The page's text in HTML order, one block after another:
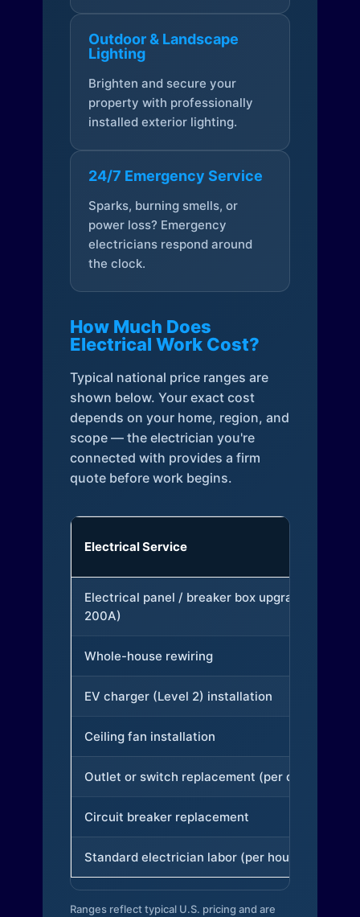
Outdoor & Landscape
Lighting
Brighten and secure your
property with professionally
installed exterior lighting.
24/7 Emergency Service
Sparks, burning smells, or
power loss? Emergency
electricians respond around
the clock.
How Much Does
Electrical Work Cost?
Typical national price ranges are
shown below. Your exact cost
depends on your home, region, and
scope — the electrician you're
connected with provides a firm
quote before work begins.
Electrical Service
Electrical panel / breaker box upgrade (to
200A)
Whole-house rewiring
EV charger (Level 2) installation
Ceiling fan installation
Outlet or switch replacement (per device)
Circuit breaker replacement
Standard electrician labor (per hour)
Ranges reflect typical U.S. pricing and are